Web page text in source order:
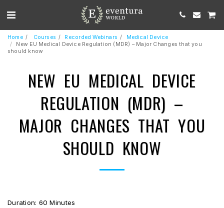
Home Courses Recorded Webinars
Medical Device
New EU Medical Device Regulation (MDR) – Major Changes that you
should know
NEW EU MEDICAL DEVICE
REGULATION (MDR) –
MAJOR CHANGES THAT YOU
SHOULD KNOW
Duration: 60 Minutes